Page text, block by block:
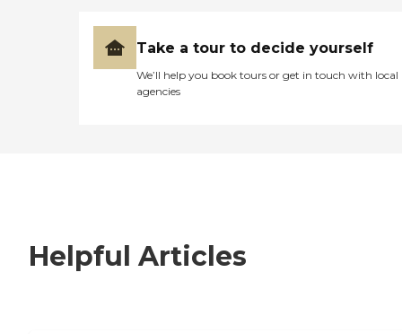
Take a tour to decide yourself
We’ll help you book tours or get in touch with local
agencies
Helpful Articles